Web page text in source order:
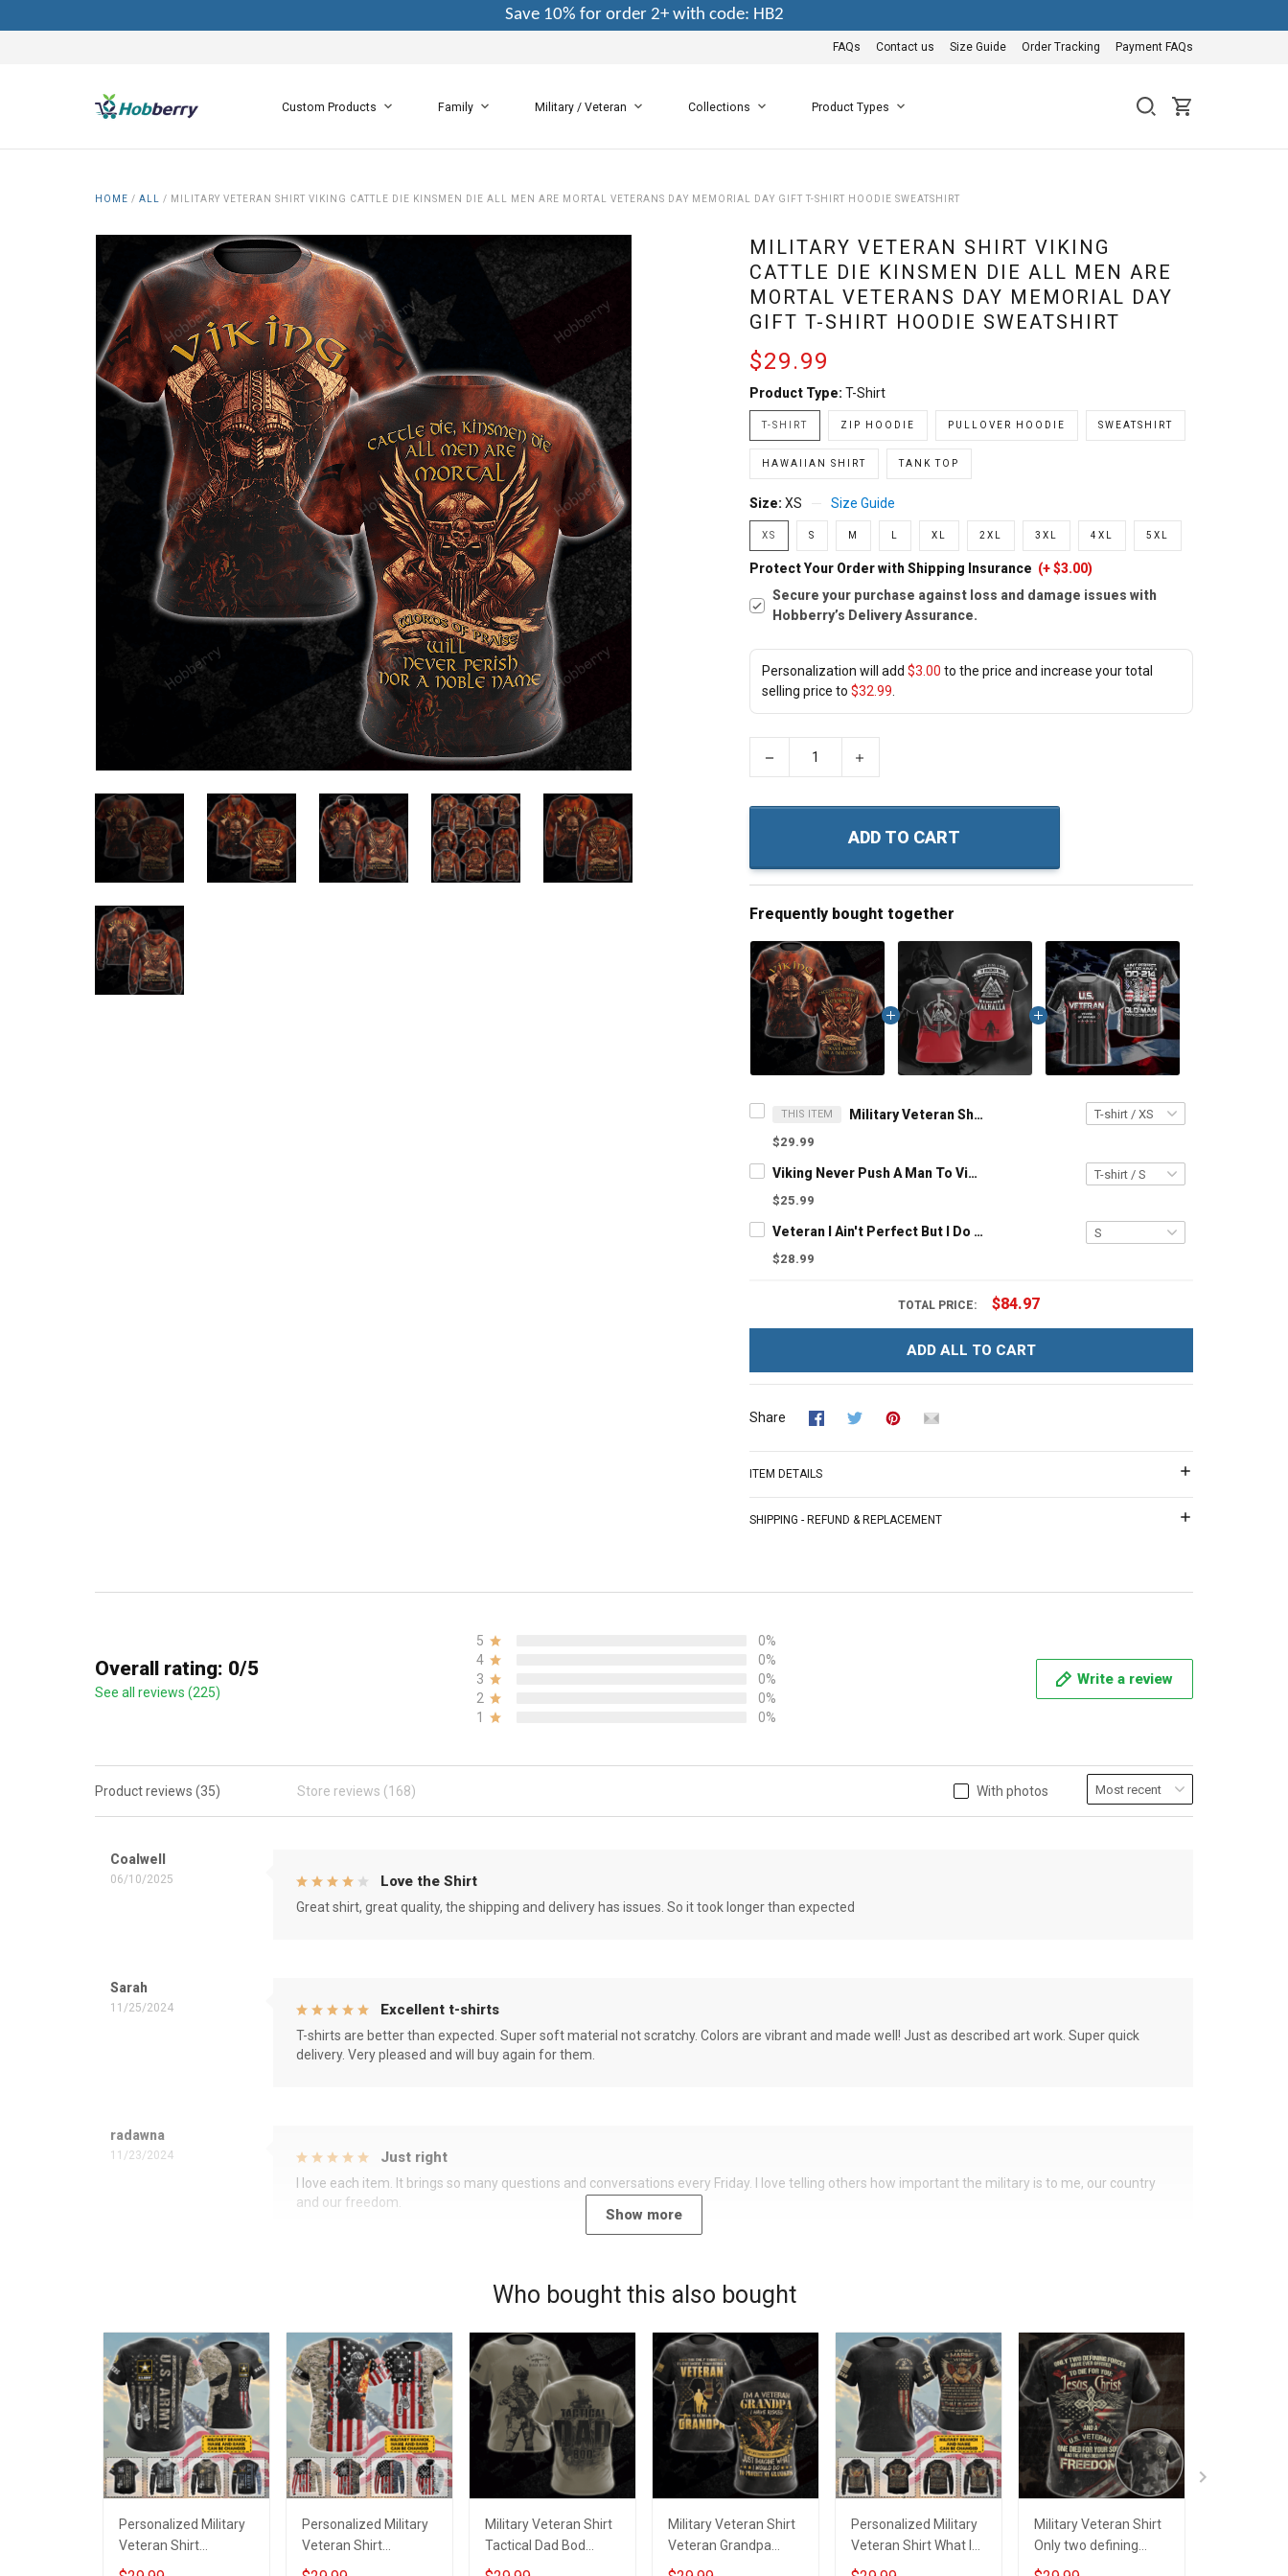
Save 10% for order 2+ with code: HB2
FAQs Contact us Size Guide Order Tracking Payment FAQs
Custom Products Family Military / Veteran Collections Product Types
HOME / ALL / MILITARY VETERAN SHIRT VIKING CATTLE DIE KINSMEN DIE ALL MEN ARE MORTAL VETERANS DAY MEMORIAL DAY GIFT T-SHIRT HOODIE SWEATSHIRT
MILITARY VETERAN SHIRT VIKING
CATTLE DIE KINSMEN DIE ALL MEN ARE
MORTAL VETERANS DAY MEMORIAL DAY
GIFT T-SHIRT HOODIE SWEATSHIRT
$29.99
Product Type: T-Shirt
T-SHIRT ZIP HOODIE PULLOVER HOODIE SWEATSHIRT
HAWAIIAN SHIRT TANK TOP
Size: XS Size Guide
XS S M XL 2XL 3XL 4XL 5XL
Protect Your Order with Shipping Insurance (+ $3.00)
Secure your purchase against loss and damage issues with
Hobberry’s Delivery Assurance.
Personalization will add $3.00 to the price and increase your total
selling price to $32.99
ADD TO CART
Frequently bought together
THIS ITEM Military Veteran Shirt Viking Cattle Die Kinsmen Die All Men Are Mortal Veterans Day Memorial Day Gift T-shirt Hoodie Sweatshirt
$29.99
Viking Never Push A Man To Violence Who Has Been Looking For An Excuse To Die in Battle and Go To Valhalla Unisex T-shirt Zip Hoodie Pullover Hoodie
$25.99
Veteran I Ain't Perfect But I Do Have A DD-214 For An Old Man That Close Enough Unisex Veterans Day 3D T-shirt
$28.99
TOTAL PRICE: $84.97
ADD ALL TO CART
Share
ITEM DETAILS
SHIPPING - REFUND & REPLACEMENT
Overall rating: 0/5
See all reviews (225)
5
0%
4
0%
3
0%
2
0%
1
0%
Write a review
With photos
Product reviews (35) Store reviews (168)
Coalwell
06/10/2025 Love the Shirt
Great shirt, great quality, the shipping and delivery has issues. So it took longer than expected
Sarah
11/25/2024 Excellent t-shirts
T-shirts are better than expected. Super soft material not scratchy. Colors are vibrant and made well! Just as described art work. Super quick
delivery. Very pleased and will buy again for them.
radawna
11/23/2024 Just right
I love each item. It brings so many questions and conversations every Friday. I love telling others how important the military is to me, our country
and our freedom.
Show more
Who bought this also bought
Personalized Military
Veteran Shirt
Veterans Day
Personalized Military
Veteran Shirt
Veterans Day
Military Veteran Shirt
Tactical Dad Bod
Veterans Day
Military Veteran Shirt
Veteran Grandpa
Protect My Grandkids
Personalized Military
Veteran Shirt What Is
A Veteran Definition
Military Veteran Shirt
Only two defining
forces have offered